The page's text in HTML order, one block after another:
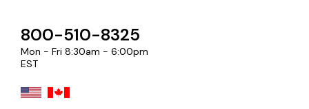
800-510-8325
Mon - Fri 8:30am - 6:00pm
EST